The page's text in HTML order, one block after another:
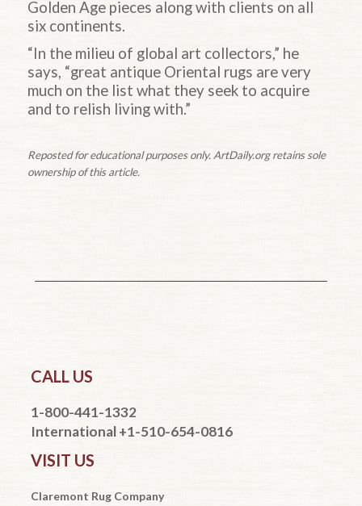
Golden Age pieces along with clients on all
six continents.
“In the milieu of global art collectors,” he
says, “great antique Oriental rugs are very
much on the list what they seek to acquire
and to relish living with.”
Reposted for educational purposes only. ArtDaily.org retains sole
ownership of this article.
CALL US
1-800-441-1332
International +1-510-654-0816
VISIT US
Claremont Rug Company